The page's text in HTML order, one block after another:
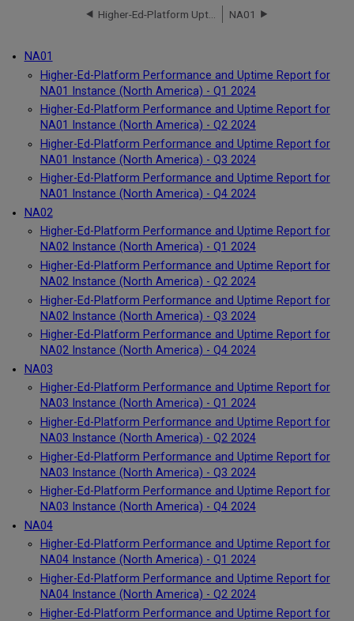
Higher-Ed-Platform Uptime Report for NA91 Instance (North America) - Q4 2023 NA01
NA01
Higher-Ed-Platform Performance and Uptime Report for
NA01 Instance (North America) - Q1 2024
Higher-Ed-Platform Performance and Uptime Report for
NA01 Instance (North America) - Q2 2024
Higher-Ed-Platform Performance and Uptime Report for
NA01 Instance (North America) - Q3 2024
Higher-Ed-Platform Performance and Uptime Report for
NA01 Instance (North America) - Q4 2024
NA02
Higher-Ed-Platform Performance and Uptime Report for
NA02 Instance (North America) - Q1 2024
Higher-Ed-Platform Performance and Uptime Report for
NA02 Instance (North America) - Q2 2024
Higher-Ed-Platform Performance and Uptime Report for
NA02 Instance (North America) - Q3 2024
Higher-Ed-Platform Performance and Uptime Report for
NA02 Instance (North America) - Q4 2024
NA03
Higher-Ed-Platform Performance and Uptime Report for
NA03 Instance (North America) - Q1 2024
Higher-Ed-Platform Performance and Uptime Report for
NA03 Instance (North America) - Q2 2024
Higher-Ed-Platform Performance and Uptime Report for
NA03 Instance (North America) - Q3 2024
Higher-Ed-Platform Performance and Uptime Report for
NA03 Instance (North America) - Q4 2024
NA04
Higher-Ed-Platform Performance and Uptime Report for
NA04 Instance (North America) - Q1 2024
Higher-Ed-Platform Performance and Uptime Report for
NA04 Instance (North America) - Q2 2024
Higher-Ed-Platform Performance and Uptime Report for